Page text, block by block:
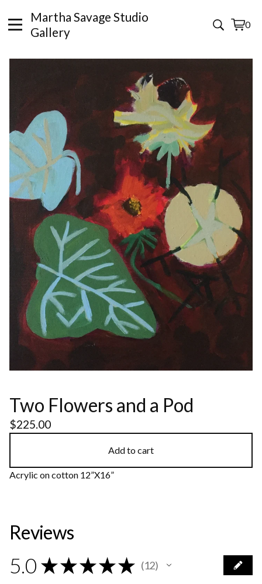
Martha Savage Studio
Gallery
0
View
0
Two Flowers and a Pod
$225.00
Add to cart
Acrylic on cotton 12”X16”
Reviews
5.0 ★ ★ ★ ★ ★ 12
12